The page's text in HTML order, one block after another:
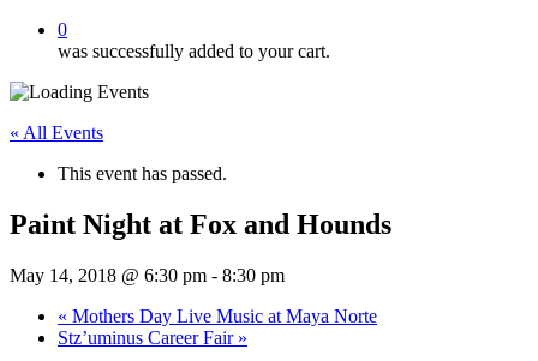
0
was successfully added to your cart.
« All Events
This event has passed.
Paint Night at Fox and Hounds
May 14, 2018 @ 6:30 pm - 8:30 pm
« Mothers Day Live Music at Maya Norte
Stz’uminus Career Fair »